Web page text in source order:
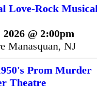
Love-Rock Musical
@ 2:00pm
Manasquan, NJ
Prom Murder
Theatre